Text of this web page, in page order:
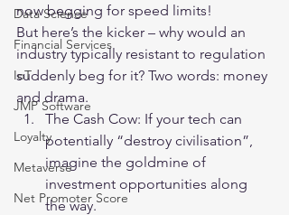
Data Science
Financial Services
IoT
JMP Software
Loyalty
Metaverse
Net Promoter Score
now begging for speed limits!
But here’s the kicker – why would an
industry typically resistant to regulation
suddenly beg for it? Two words: money
and drama.
The Cash Cow: If your tech can
potentially “destroy civilisation”,
imagine the goldmine of
investment opportunities along
the way.